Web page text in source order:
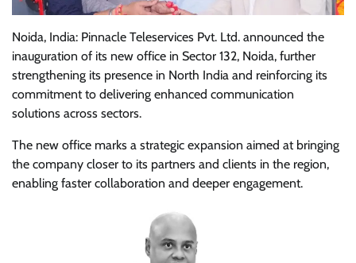
Noida, India: Pinnacle Teleservices Pvt. Ltd. announced the
inauguration of its new office in Sector 132, Noida, further
strengthening its presence in North India and reinforcing its
commitment to delivering enhanced communication
solutions across sectors.
The new office marks a strategic expansion aimed at bringing
the company closer to its partners and clients in the region,
enabling faster collaboration and deeper engagement.